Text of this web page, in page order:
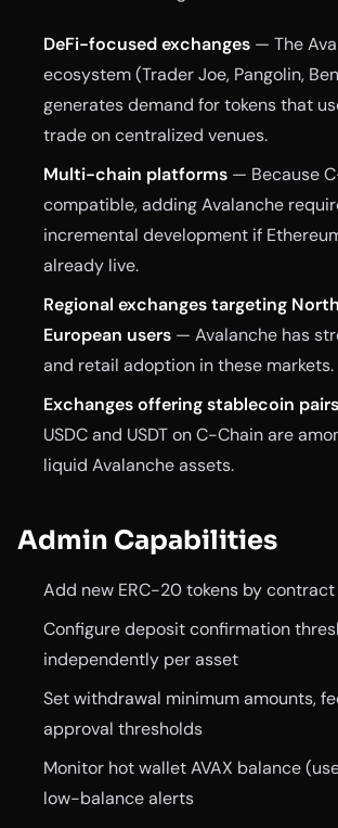
DeFi-focused exchanges — The
ecosystem (Trader Joe, Pangolin,
generates demand for tokens that
trade on centralized venues.
Multi-chain platforms — Because
compatible, adding Avalanche
incremental development if
already live.
Regional exchanges targeting
European users — Avalanche has
and retail adoption in these markets.
Exchanges offering stablecoin pairs
USDC and USDT on C-Chain are
liquid Avalanche assets.
Admin Capabilities
Add new ERC-20 tokens by
Configure deposit confirmation
independently per asset
Set withdrawal minimum amounts,
approval thresholds
Monitor hot wallet AVAX balance
low-balance alerts